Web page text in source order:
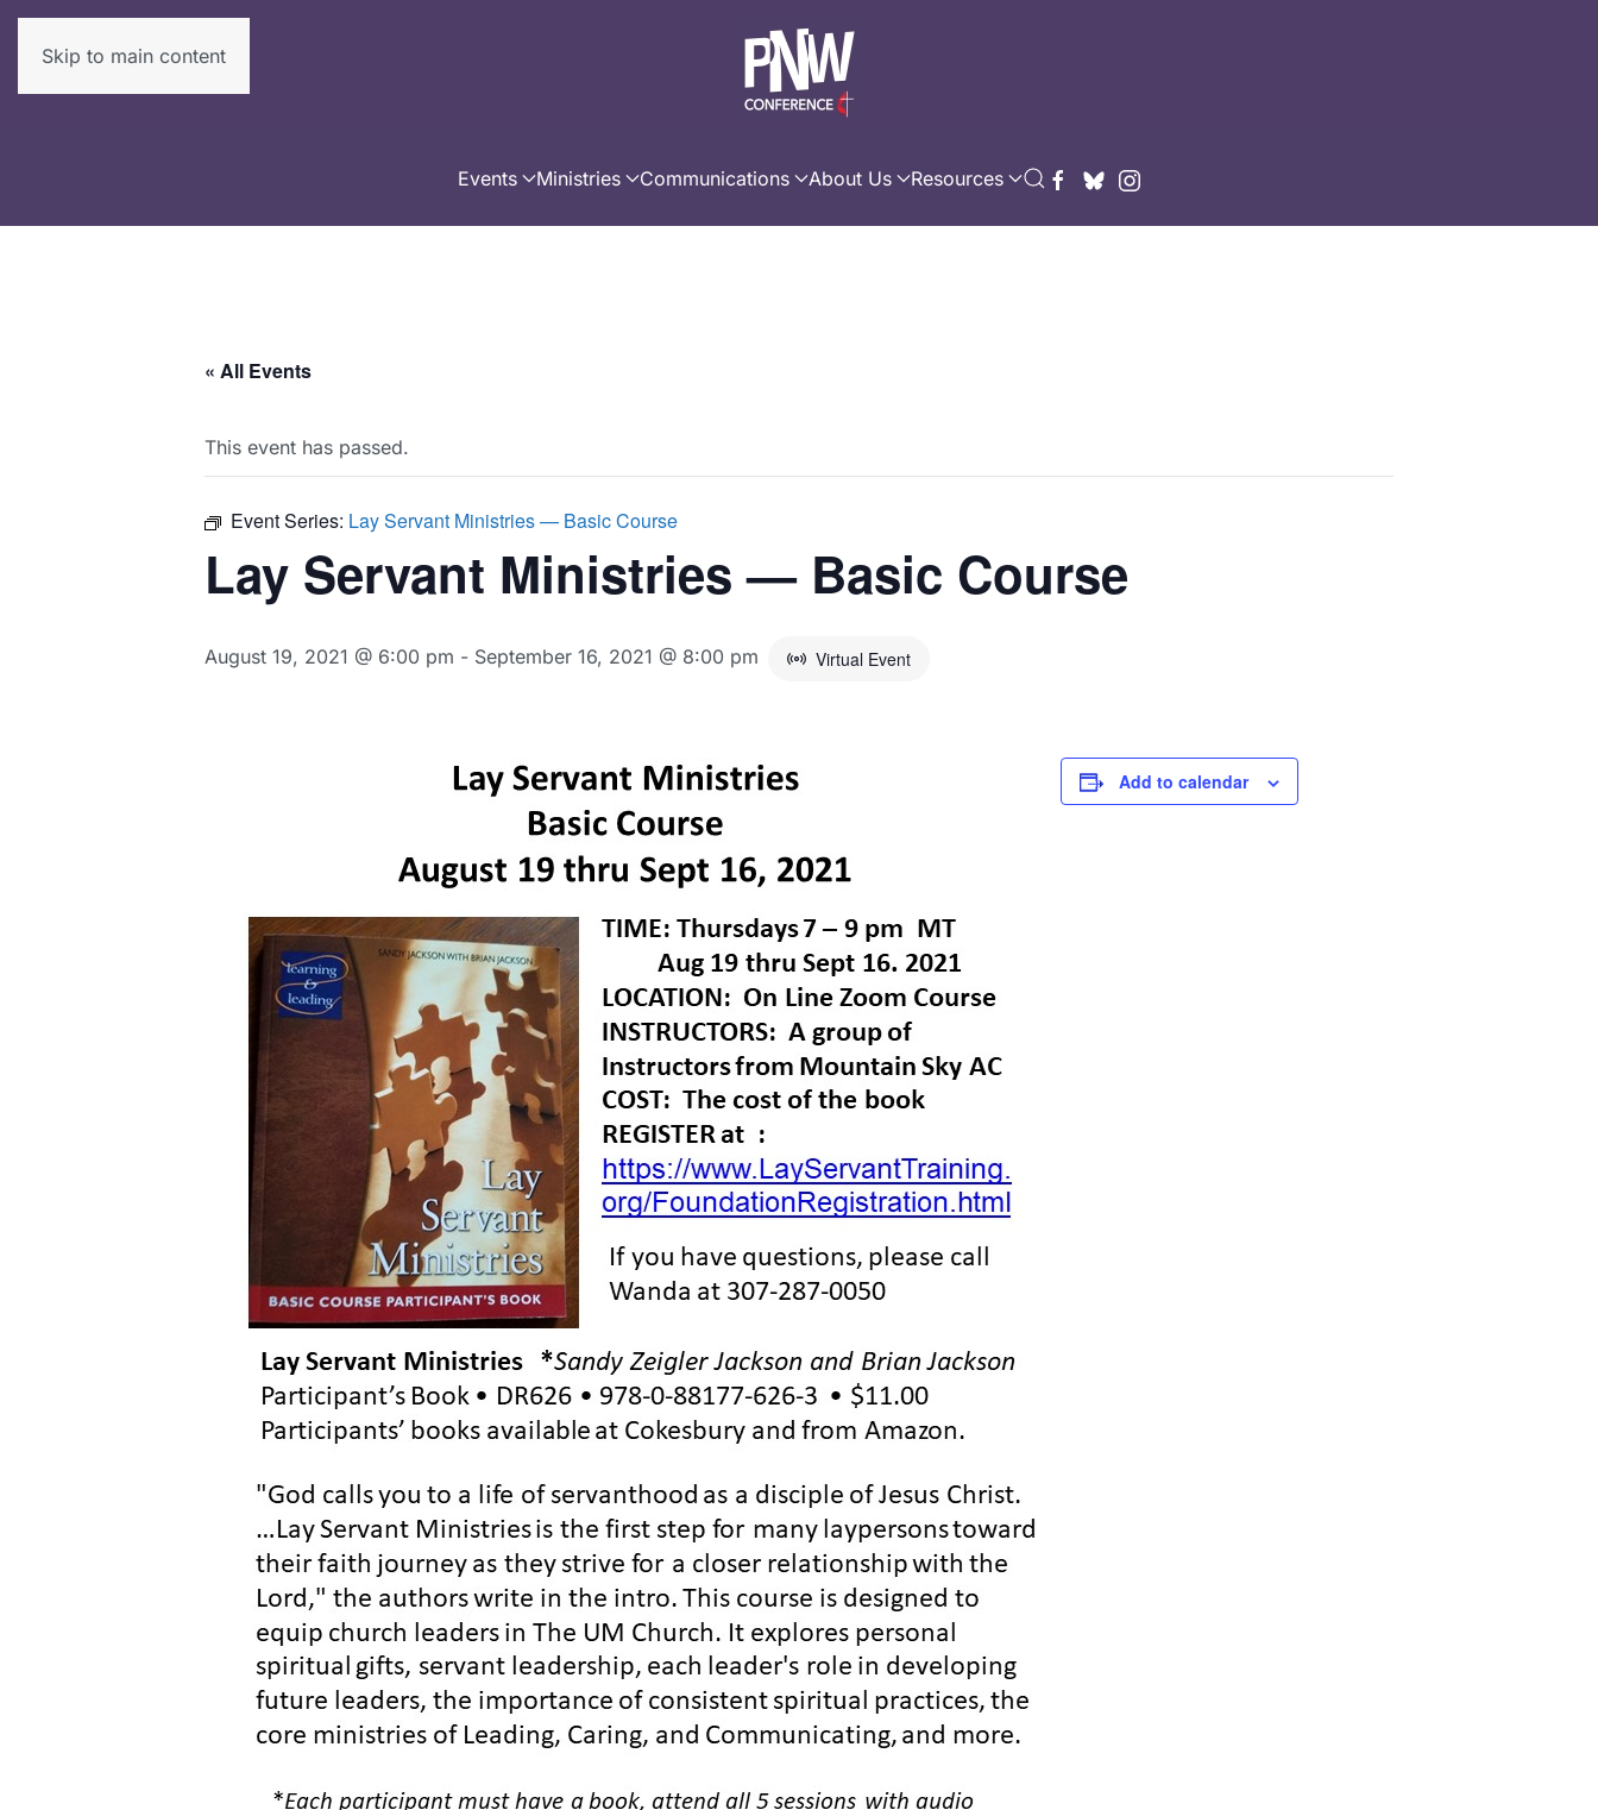
Skip to main content
Events Ministries Communications About Us Resources
« All Events
This event has passed.
Event Series: Lay Servant Ministries — Basic Course
Lay Servant Ministries — Basic Course
August 19, 2021 @ 6:00 pm - September 16, 2021 @ 8:00 pm Virtual Event
Add to calendar